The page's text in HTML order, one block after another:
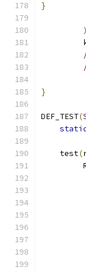
}
)
}
DEF_TEST(
    test
(